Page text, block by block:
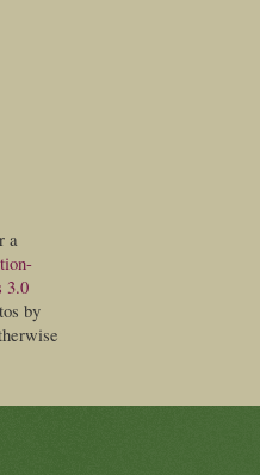
a
3.0
by